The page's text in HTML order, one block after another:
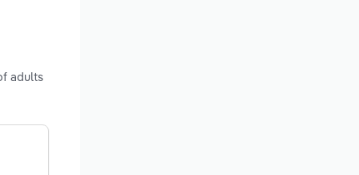
adults